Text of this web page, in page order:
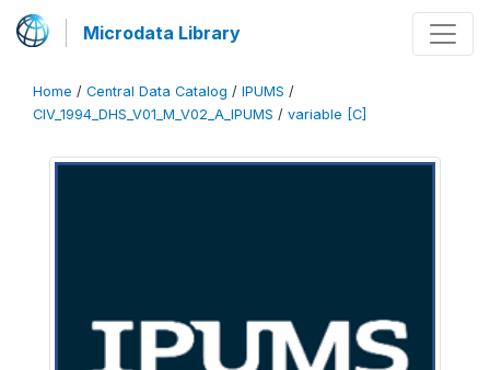
Microdata Library
Home / Central Data Catalog / IPUMS /
CIV_1994_DHS_V01_M_V02_A_IPUMS / variable [C]